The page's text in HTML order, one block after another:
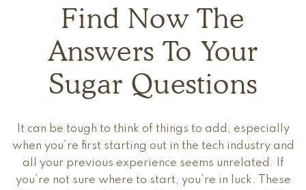
Find Now The
Answers To Your
Sugar Questions
It can be tough to think of things to add, especially
when you’re first starting out in the tech industry and
all your previous experience seems unrelated. If
you’re not sure where to start, you’re in luck. These